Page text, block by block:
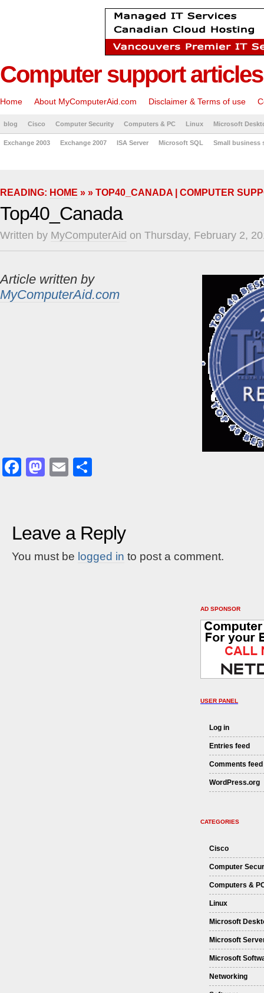
Computer support articles
Home About MyComputerAid.com Disclaimer & Terms of use
blog Cisco Computer Security Computers & PC Linux Microsoft
Exchange 2003 Exchange 2007 ISA Server Microsoft SQL Small business
READING: HOME » » TOP40_CANADA | COMPUTER
Top40_Canada
Written by MyComputerAid on Thursday, February 2,
Article written by
MyComputerAid.com
Facebook
Mastodon
Email
Leave a Reply
You must be logged in to post a comment.
AD SPONSOR
USER PANEL
Log in
Entries feed
Comments feed
WordPress.org
CATEGORIES
Cisco
Computer
Computers &
Linux
Microsoft
Microsoft
Microsoft
Networking